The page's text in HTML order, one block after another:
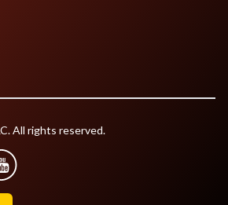
All rights reserved.